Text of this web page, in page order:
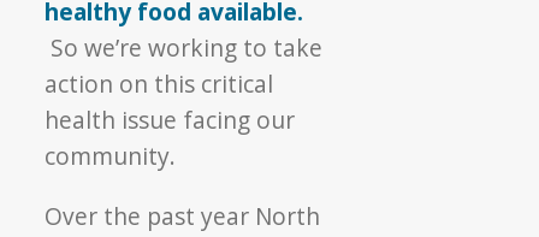
healthy food available.
So we’re working to take
action on this critical
health issue facing our
community.
Over the past year North